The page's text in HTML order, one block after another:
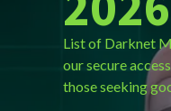
List of Darknet
our secure
those seeking